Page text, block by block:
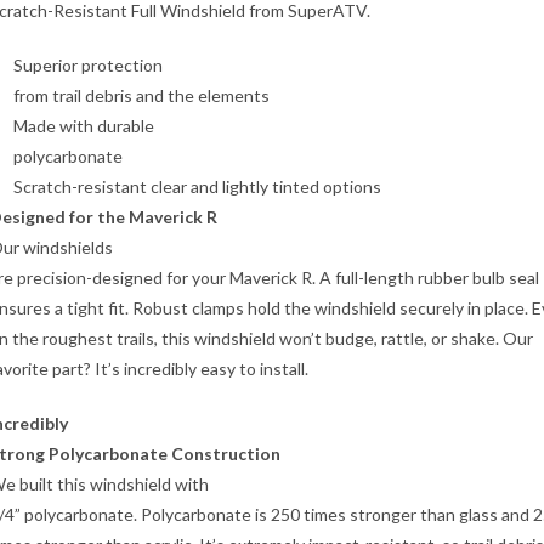
Resistant Full Windshield from SuperATV.
Superior protection
from trail debris and the elements
Made with durable
polycarbonate
Scratch-resistant clear and lightly tinted options
for the Maverick R
windshields
precision-designed for your Maverick R. A full-length rubber bulb seal
a tight fit. Robust clamps hold the windshield securely in place.
the roughest trails, this windshield won’t budge, rattle, or shake. Our
part? It’s incredibly easy to install.
Polycarbonate Construction
built this windshield with
4” polycarbonate. Polycarbonate is 250 times stronger than glass and